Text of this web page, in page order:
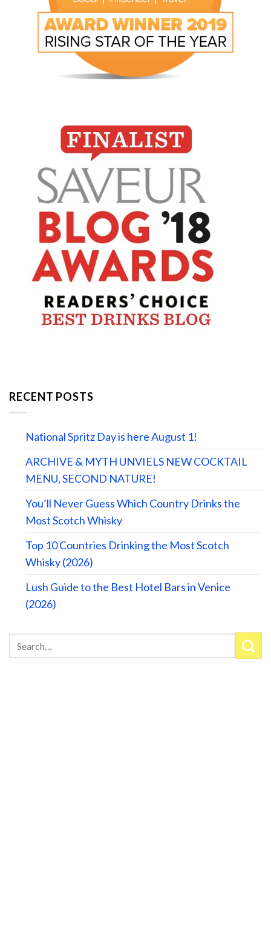
RECENT POSTS
National Spritz Day is here August 1!
ARCHIVE & MYTH UNVIELS NEW COCKTAIL
MENU, SECOND NATURE!
You’ll Never Guess Which Country Drinks the
Most Scotch Whisky
Top 10 Countries Drinking the Most Scotch
Whisky (2026)
Lush Guide to the Best Hotel Bars in Venice
(2026)